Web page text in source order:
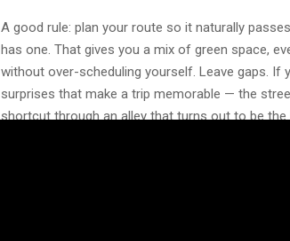
A good rule: plan your route so it naturally
has one. That gives you a mix of green space,
without over-scheduling yourself. Leave gaps. If
surprises that make a trip memorable — the
shortcut through an alley that turns out to be